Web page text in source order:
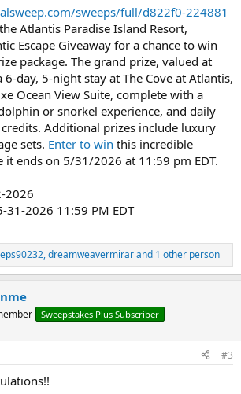
sweeps/full/d822f0-224881
Atlantis Paradise Island Resort,
Escape Giveaway for a chance to win
package. The grand prize, valued at
day, 5-night stay at The Cove at Atlantis,
Ocean View Suite, complete with a
or snorkel experience, and daily
Additional prizes include luxury
sets. Enter to win this incredible
it ends on 5/31/2026 at 11:59 pm EDT.
2026
31-2026 11:59 PM EDT
,dreamweavermirarand 1 other person
Sweepstakes Plus Subscriber
#3